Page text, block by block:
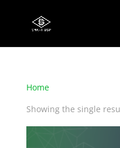
Home/ Products tagged
Showing the single